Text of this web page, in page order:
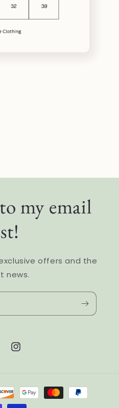
my email
offers and the
news.
Instagram